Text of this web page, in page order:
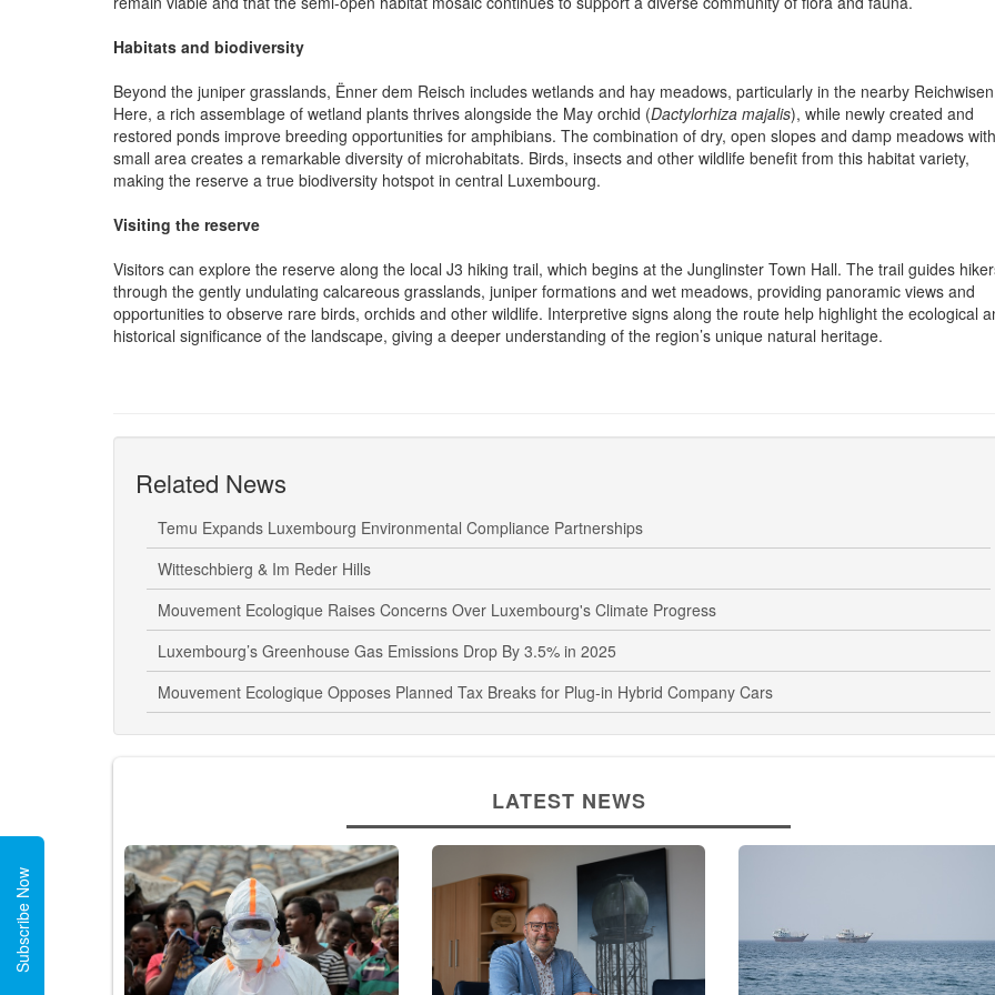
Habitats and biodiversity
Beyond the juniper grasslands, Ënner dem Reisch includes wetlands and hay meadows, particularly in the nearby
Here, a rich assemblage of wetland plants thrives alongside the May orchid (Dactylorhiza majalis), while newly created and
restored ponds improve breeding opportunities for amphibians. The combination of dry, open slopes and damp meadows
small area creates a remarkable diversity of microhabitats. Birds, insects and other wildlife benefit from this habitat variety,
making the reserve a true biodiversity hotspot in central Luxembourg.
Visiting the reserve
Visitors can explore the reserve along the local J3 hiking trail, which begins at the Junglinster Town Hall. The trail guides
through the gently undulating calcareous grasslands, juniper formations and wet meadows, providing panoramic views and
opportunities to observe rare birds, orchids and other wildlife. Interpretive signs along the route help highlight the ecological
historical significance of the landscape, giving a deeper understanding of the region’s unique natural heritage.
Related News
Temu Expands Luxembourg Environmental Compliance Partnerships
Witteschbierg & Im Reder Hills
Mouvement Ecologique Raises Concerns Over Luxembourg's Climate Progress
Luxembourg’s Greenhouse Gas Emissions Drop By 3.5% in 2025
Mouvement Ecologique Opposes Planned Tax Breaks for Plug-in Hybrid Company Cars
LATEST NEWS
Subscribe Now